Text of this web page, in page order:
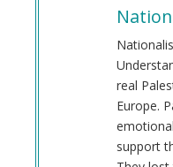
real
Europe.
support